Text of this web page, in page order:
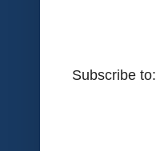
Subscribe to: